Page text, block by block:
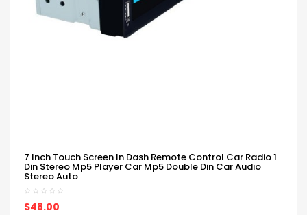
7 Inch Touch Screen In Dash Remote Control Car Radio 1
Din Stereo Mp5 Player Car Mp5 Double Din Car Audio
Stereo Auto
$48.00